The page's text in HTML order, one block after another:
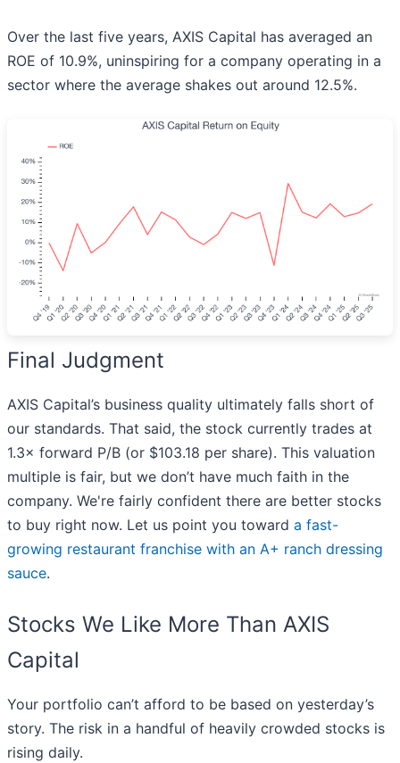
Over the last five years, AXIS Capital has averaged an
ROE of 10.9%, uninspiring for a company operating in a
sector where the average shakes out around 12.5%.
Final Judgment
AXIS Capital’s business quality ultimately falls short of
our standards. That said, the stock currently trades at
1.3× forward P/B (or $103.18 per share). This valuation
multiple is fair, but we don’t have much faith in the
company. We're fairly confident there are better stocks
to buy right now. Let us point you toward a fast-
growing restaurant franchise with an A+ ranch dressing
sauce.
Stocks We Like More Than AXIS
Capital
Your portfolio can’t afford to be based on yesterday’s
story. The risk in a handful of heavily crowded stocks is
rising daily.